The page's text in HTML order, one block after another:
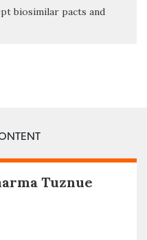
biosimilar pacts and
Tuznue